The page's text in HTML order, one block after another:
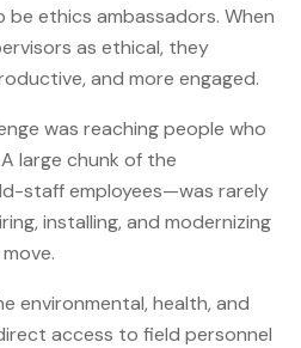
ethics ambassadors. When
as ethical, they
and more engaged.
was reaching people who
large chunk of the
staff employees—was rarely
installing, and modernizing
environmental, health, and
access to field personnel